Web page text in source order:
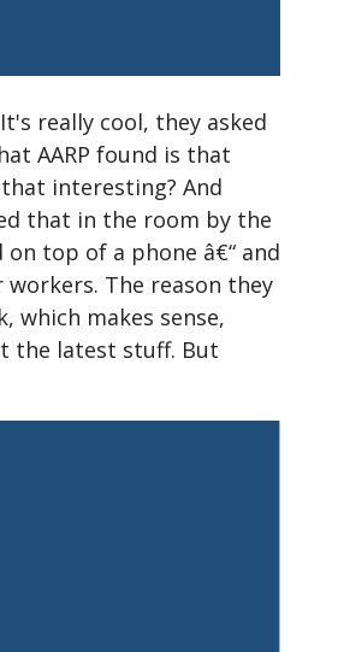
really cool, they asked
AARP found is that
interesting? And
that in the room by the
top of a phone â€“ and
The reason they
makes sense,
the latest stuff. But